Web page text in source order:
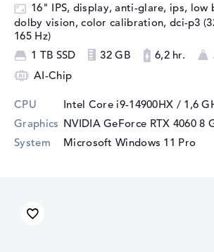
16" IPS, display, anti-glare, ips, low
dolby vision, color calibration, dci-p3
165 Hz)
1 TB SSD
32 GB 6,2 hr.
AI-Chip
CPU Intel Core i9-14900HX / 1,6
Graphics NVIDIA GeForce RTX 40608
System
Microsoft Windows 11 Pro